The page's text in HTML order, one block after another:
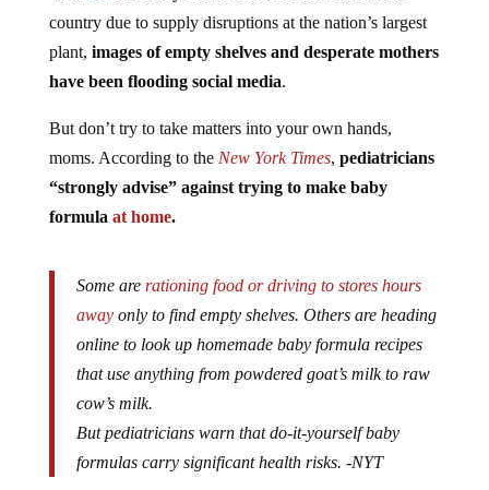
country due to supply disruptions at the nation’s largest
plant, images of empty shelves and desperate mothers
have been flooding social media.
But don’t try to take matters into your own hands,
moms. According to the New York Times, pediatricians
“strongly advise” against trying to make baby
formula at home.
Some are rationing food or driving to stores hours
awayonly to find empty shelves. Others are heading
online to look up homemade baby formula recipes
that use anything from powdered goat’s milk to raw
cow’s milk.
But pediatricians warn that do-it-yourself baby
formulas carry significant health risks. -NYT